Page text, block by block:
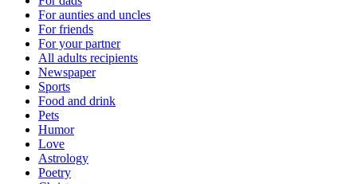
For aunties and uncles
For friends
For your partner
All adults recipients
Newspaper
Sports
Food and drink
Pets
Humor
Love
Astrology
Poetry